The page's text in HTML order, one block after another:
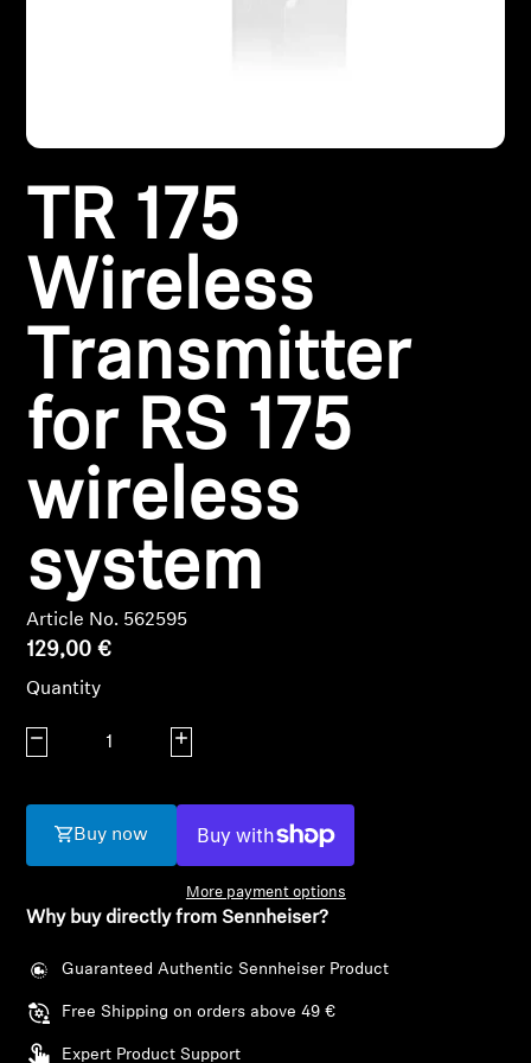
Hearing by Category
TV Hearing Headphones
Hearing Resources
Genuine Hearing Parts & Accessories
Soundbars
AMBEO Soundbars and Subs
Discover AMBEO
AMBEO Parts & Accessories
Explore
About Us
Support
TR 175
Wireless
Transmitter
for RS 175
wireless
system
Article No. 562595
129,00 €
Quantity
Decrease quantity Increase quantity
Buy now
More payment options
Why buy directly from Sennheiser?
Guaranteed Authentic Sennheiser Product
Free Shipping on orders above 49 €
Expert Product Support